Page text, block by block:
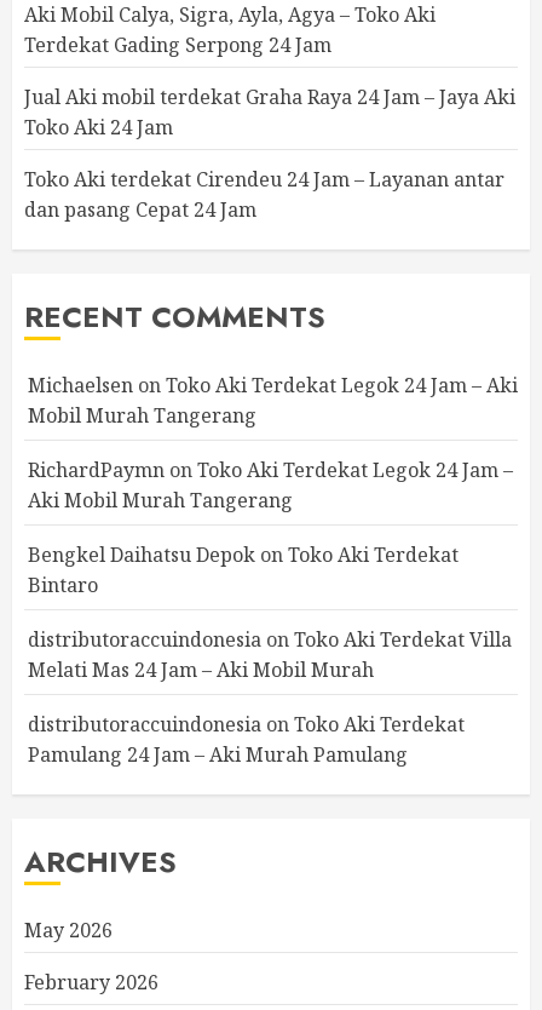
Aki Mobil Calya, Sigra, Ayla, Agya – Toko Aki
Terdekat Gading Serpong 24 Jam
Jual Aki mobil terdekat Graha Raya 24 Jam – Jaya Aki
Toko Aki 24 Jam
Toko Aki terdekat Cirendeu 24 Jam – Layanan antar
dan pasang Cepat 24 Jam
RECENT COMMENTS
Michaelsen onToko Aki Terdekat Legok 24 Jam – Aki
Mobil Murah Tangerang
RichardPaymn onToko Aki Terdekat Legok 24 Jam –
Aki Mobil Murah Tangerang
Bengkel Daihatsu Depok onToko Aki Terdekat
Bintaro
distributoraccuindonesia onToko Aki Terdekat Villa
Melati Mas 24 Jam – Aki Mobil Murah
distributoraccuindonesia onToko Aki Terdekat
Pamulang 24 Jam – Aki Murah Pamulang
ARCHIVES
May 2026
February 2026